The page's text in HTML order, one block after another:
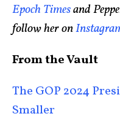
Epoch Timesand
follow her on
From the Vault
The GOP 2024
Smaller